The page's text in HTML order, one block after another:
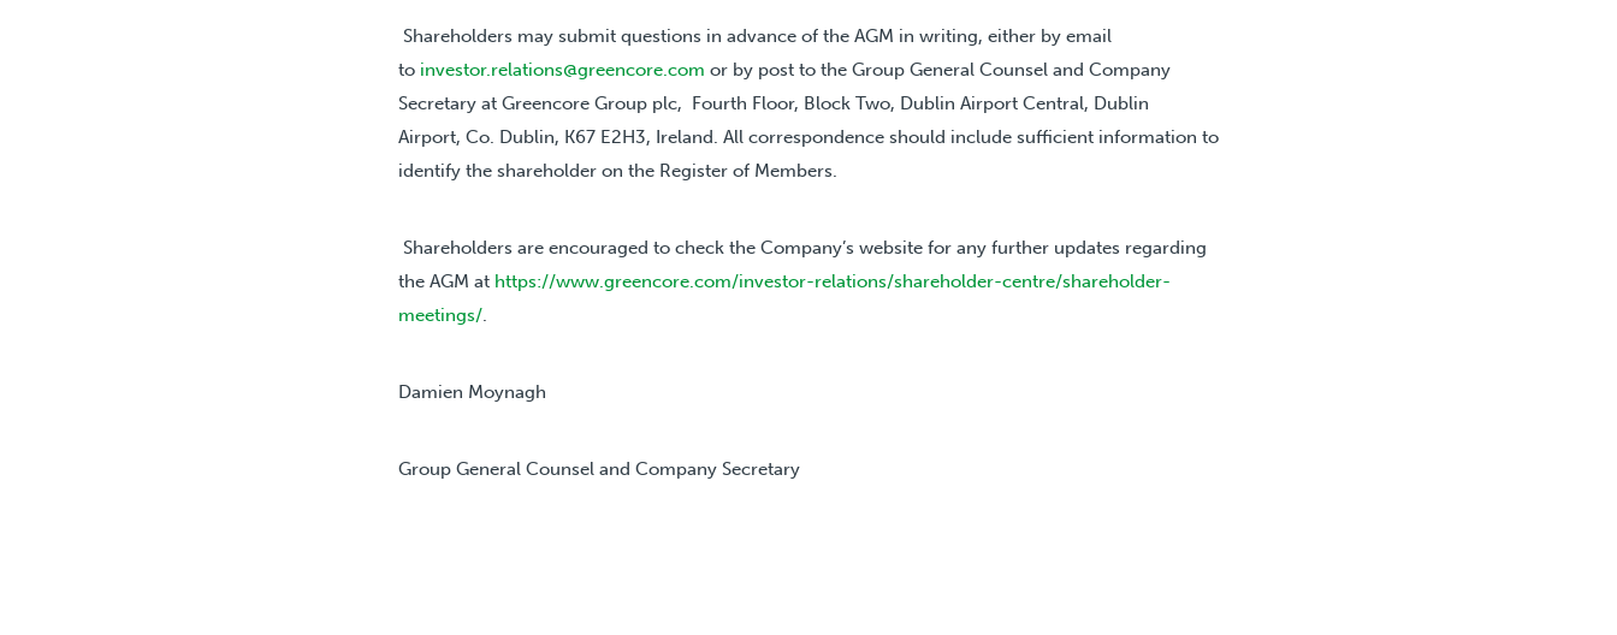
Shareholders may submit questions in advance of the AGM in writing, either by email
to investor.relations@greencore.com or by post to the Group General Counsel and Company
Secretary at Greencore Group plc, Fourth Floor, Block Two, Dublin Airport Central, Dublin
Airport, Co. Dublin, K67 E2H3, Ireland. All correspondence should include sufficient information to
identify the shareholder on the Register of Members.
Shareholders are encouraged to check the Company’s website for any further updates regarding
the AGM at https://www.greencore.com/investor-relations/shareholder-centre/shareholder-
meetings/.
Damien Moynagh
Group General Counsel and Company Secretary